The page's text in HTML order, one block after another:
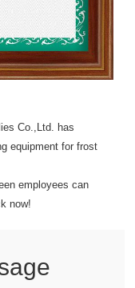
Co.,Ltd. has
equipment for frost
employees can
now!